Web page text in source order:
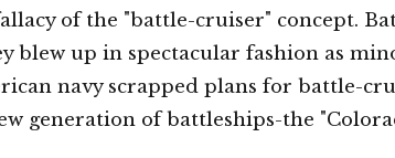
of the "battle-cruiser" concept.
blew up in spectacular fashion as
navy scrapped plans for battle-
generation of battleships-the